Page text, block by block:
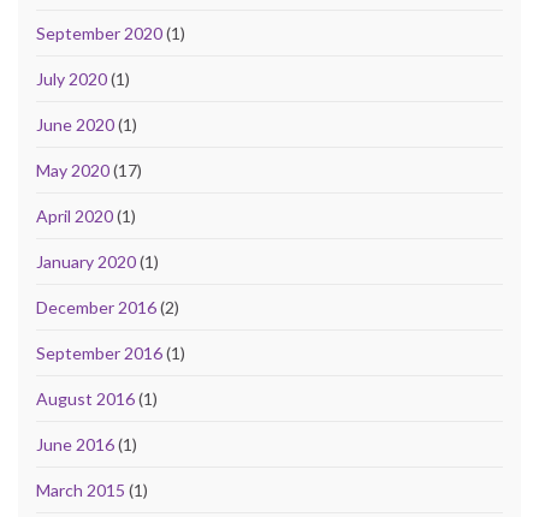
September 2020(1)
July 2020(1)
June 2020(1)
May 2020(17)
April 2020(1)
January 2020(1)
December 2016(2)
September 2016(1)
August 2016(1)
June 2016(1)
March 2015 (1)